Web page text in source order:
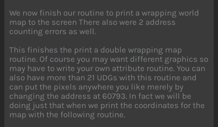
We now finish our routine to print a wrapping world
map to the screen There also were 2 address
counting errors as well.
This finishes the print a double wrapping map
routine. Of course you may want different graphics so
may have to write your own attribute routine. You can
also have more than 21 UDGs with this routine and
can put the pixels anywhere you like merely by
changing the address at 60793. In fact we will be
doing just that when we print the coordinates for the
map with the following routine.